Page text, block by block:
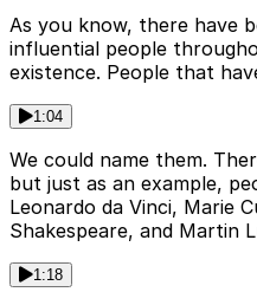
As you know, there have
influential people
existence. People that
1:04
We could name them.
but just as an example,
Leonardo da Vinci, Marie
Shakespeare, and Martin
1:18